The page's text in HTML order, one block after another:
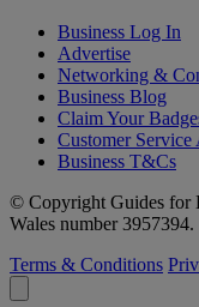
Business Log In
Advertise
Networking &
Business Blog
Claim Your
Customer Service
Business T&Cs
© Copyright Guides for
Wales number 3957394.
Terms & Conditions